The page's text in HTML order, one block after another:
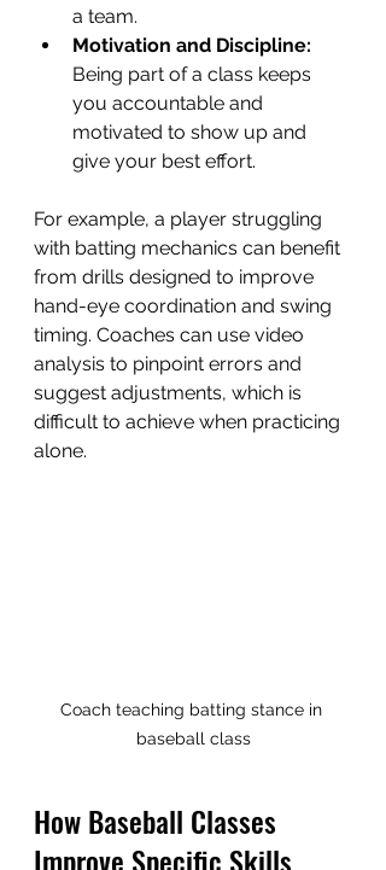
a team.
Motivation and Discipline:
Being part of a class keeps
you accountable and
motivated to show up and
give your best effort.
For example, a player struggling
with batting mechanics can benefit
from drills designed to improve
hand-eye coordination and swing
timing. Coaches can use video
analysis to pinpoint errors and
suggest adjustments, which is
difficult to achieve when practicing
alone.
Coach teaching batting stance in
baseball class
How Baseball Classes
Improve Specific Skills